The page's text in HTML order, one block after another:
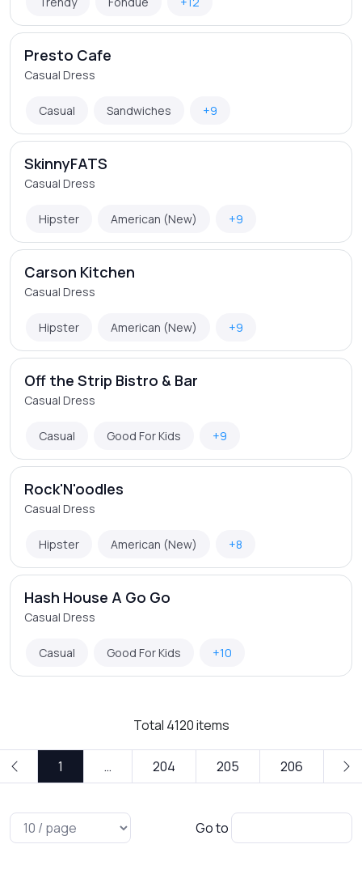
Presto Cafe
Casual Dress
Casual Sandwiches +9
SkinnyFATS
Casual Dress
Hipster American (New) +9
Carson Kitchen
Casual Dress
Hipster American (New) +9
Off the Strip Bistro & Bar
Casual Dress
Casual Good For Kids +9
Rock'N'oodles
Casual Dress
Hipster American (New) +8
Hash House A Go Go
Casual Dress
Casual Good For Kids +10
Total 4120items
1 … 204 205 206
Go to